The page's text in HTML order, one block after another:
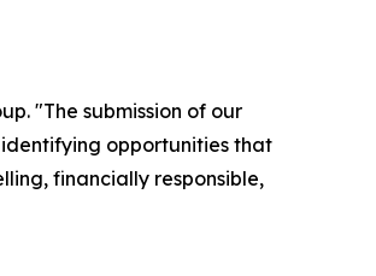
"The submission of our
opportunities that
financially responsible,